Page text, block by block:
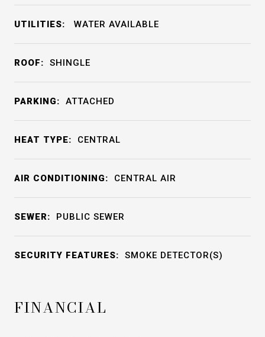
UTILITIES: WATER AVAILABLE
ROOF: SHINGLE
PARKING: ATTACHED
HEAT TYPE: CENTRAL
AIR CONDITIONING: CENTRAL AIR
SEWER: PUBLIC SEWER
SECURITY FEATURES: SMOKE DETECTOR(S)
FINANCIAL